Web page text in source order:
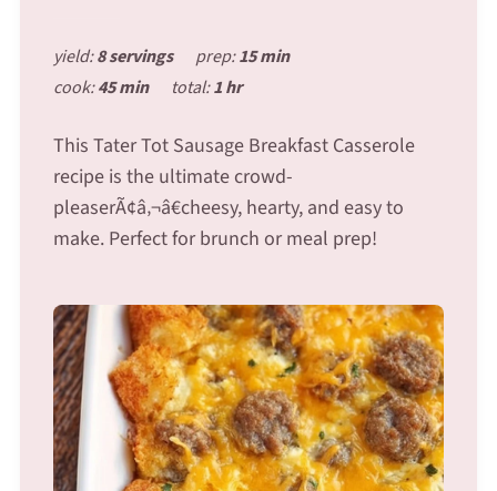
yield:8 servings prep:15 min
cook:45 min total:1 hr
This Tater Tot Sausage Breakfast Casserole
recipe is the ultimate crowd-
pleaserÃ¢â‚¬â€cheesy, hearty, and easy to
make. Perfect for brunch or meal prep!